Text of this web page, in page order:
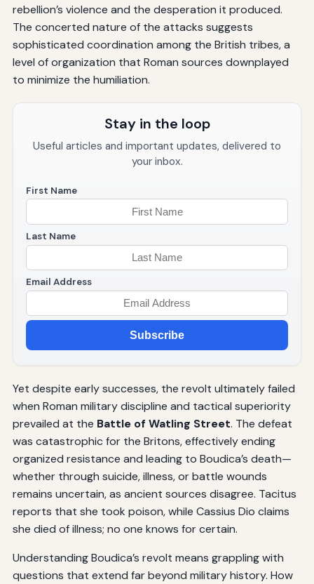
rebellion’s violence and the desperation it produced.
The concerted nature of the attacks suggests
sophisticated coordination among the British tribes, a
level of organization that Roman sources downplayed
to minimize the humiliation.
Stay in the loop
Useful articles and important updates, delivered to
your inbox.
First Name
Last Name
Email Address
Subscribe
Yet despite early successes, the revolt ultimately failed
when Roman military discipline and tactical superiority
prevailed at the Battle of Watling Street. The defeat
was catastrophic for the Britons, effectively ending
organized resistance and leading to Boudica’s death—
whether through suicide, illness, or battle wounds
remains uncertain, as ancient sources disagree. Tacitus
reports that she took poison, while Cassius Dio claims
she died of illness; no one knows for certain.
Understanding Boudica’s revolt means grappling with
questions that extend far beyond military history. How